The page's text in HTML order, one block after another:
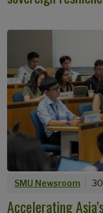
SMU Newsroom
Accelerating